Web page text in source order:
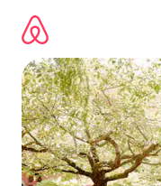
content